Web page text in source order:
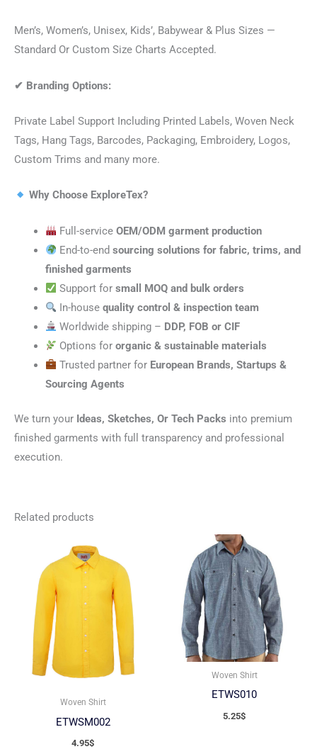
Men’s, Women’s, Unisex, Kids’, Babywear & Plus Sizes —
Standard Or Custom Size Charts Accepted.
✔ Branding Options:
Private Label Support Including Printed Labels, Woven Neck
Tags, Hang Tags, Barcodes, Packaging, Embroidery, Logos,
Custom Trims and many more.
Why Choose ExploreTex?
Full-serviceOEM/ODM garment production
End-to-endsourcing solutions for fabric, trims, and
finished garments
Support forsmall MOQ and bulk orders
In-housequality control & inspection team
Worldwide shipping – DDP, FOB or CIF
Options fororganic & sustainable materials
Trusted partner for European Brands, Startups &
Sourcing Agents
We turn your Ideas, Sketches, Or Tech Packs into premium
finished garments with full transparency and professional
execution.
Related products
Woven Shirt
ETWSM002
4.95$
Woven Shirt
ETWS010
5.25$